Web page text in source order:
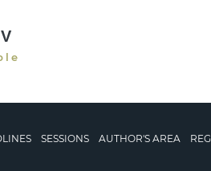
SESSIONS AUTHOR'S AREA